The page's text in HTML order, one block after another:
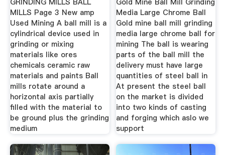
MILLS Page 3 New amp
Used Mining A ball mill is a
cylindrical device used in
grinding or mixing
materials like ores
chemicals ceramic raw
materials and paints Ball
mills rotate around a
horizontal axis partially
filled with the material to
be ground plus the grinding
medium
Media Large Chrome Ball
Gold mine ball mill grinding
media large chrome ball for
mining The ball is wearing
parts of the ball mill the
delivery must have large
quantities of steel ball in
At present the steel ball
on the market is divided
into two kinds of casting
and forging which aslo we
support